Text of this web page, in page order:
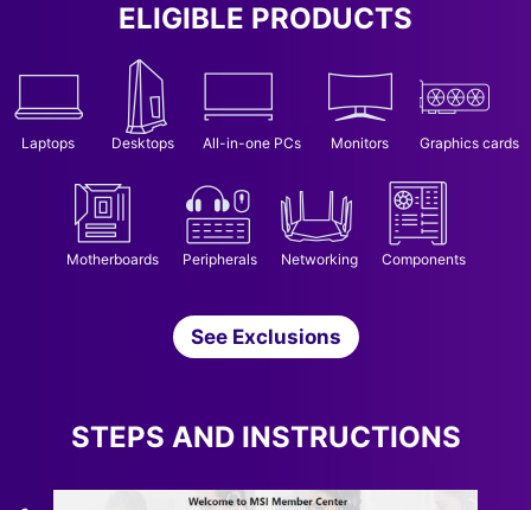
ELIGIBLE PRODUCTS
Laptops Desktops All-in-one PCs Monitors Graphics cards
Motherboards Peripherals Networking Components
See Exclusions
STEPS AND INSTRUCTIONS